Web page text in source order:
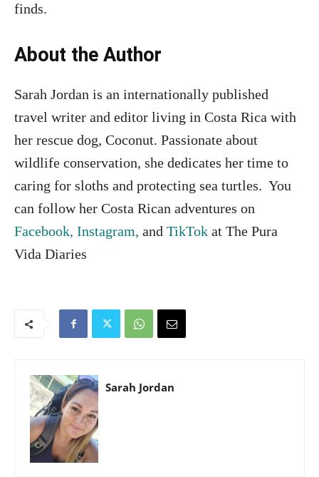
finds.
About the Author
Sarah Jordan is an internationally published
travel writer and editor living in Costa Rica with
her rescue dog, Coconut. Passionate about
wildlife conservation, she dedicates her time to
caring for sloths and protecting sea turtles. You
can follow her Costa Rican adventures on
Facebook, Instagram, and TikTok at The Pura
Vida Diaries
Sarah Jordan